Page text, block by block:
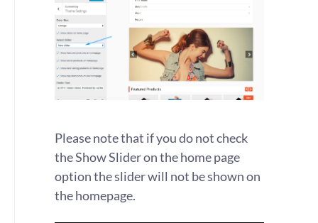
Please note that if you do not check
the Show Slider on the home page
option the slider will not be shown on
the homepage.